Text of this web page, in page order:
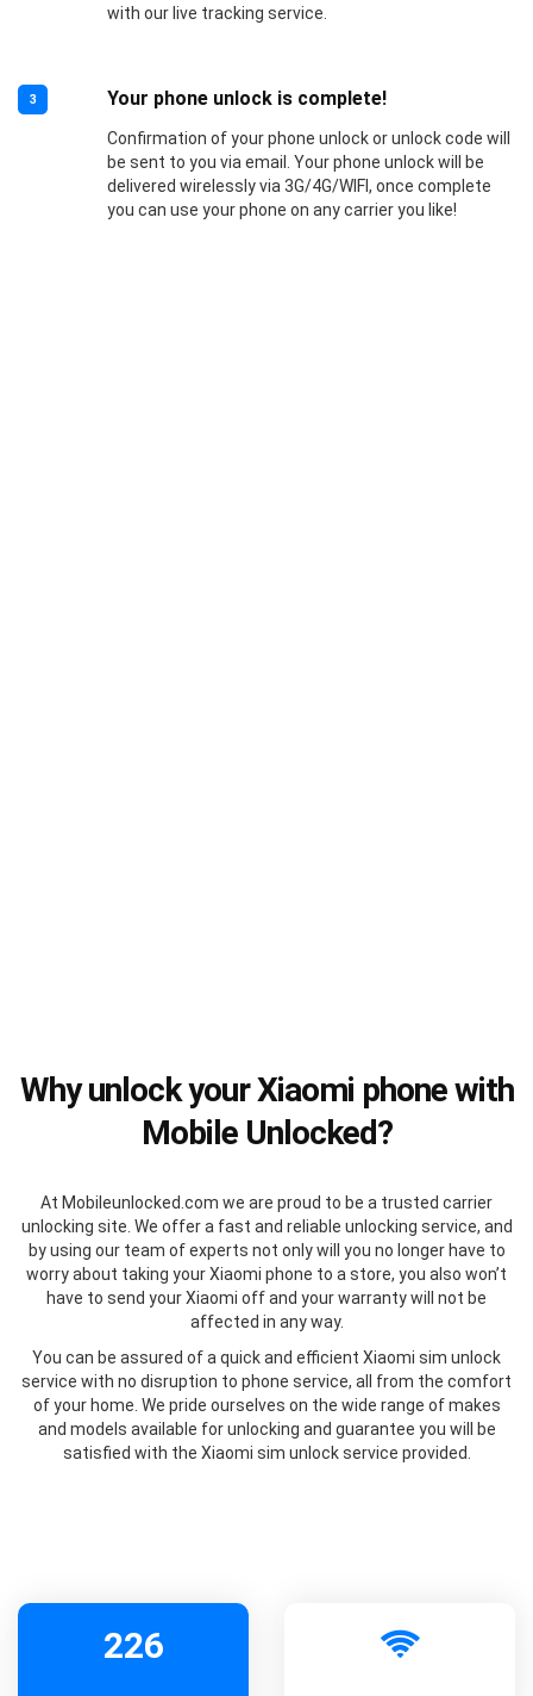
with our live tracking service.
3 Your phone unlock is complete!
Confirmation of your phone unlock or unlock code will
be sent to you via email. Your phone unlock will be
delivered wirelessly via 3G/4G/WIFI, once complete
you can use your phone on any carrier you like!
Why unlock your Xiaomi phone with
Mobile Unlocked?
At Mobileunlocked.com we are proud to be a trusted carrier
unlocking site. We offer a fast and reliable unlocking service, and
by using our team of experts not only will you no longer have to
worry about taking your Xiaomi phone to a store, you also won’t
have to send your Xiaomi off and your warranty will not be
affected in any way.
You can be assured of a quick and efficient Xiaomi sim unlock
service with no disruption to phone service, all from the comfort
of your home. We pride ourselves on the wide range of makes
and models available for unlocking and guarantee you will be
satisfied with the Xiaomi sim unlock service provided.
226